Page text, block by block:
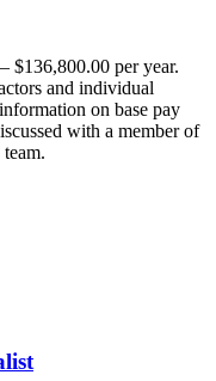
$136,800.00 per year.
and individual
on base pay
with a member of